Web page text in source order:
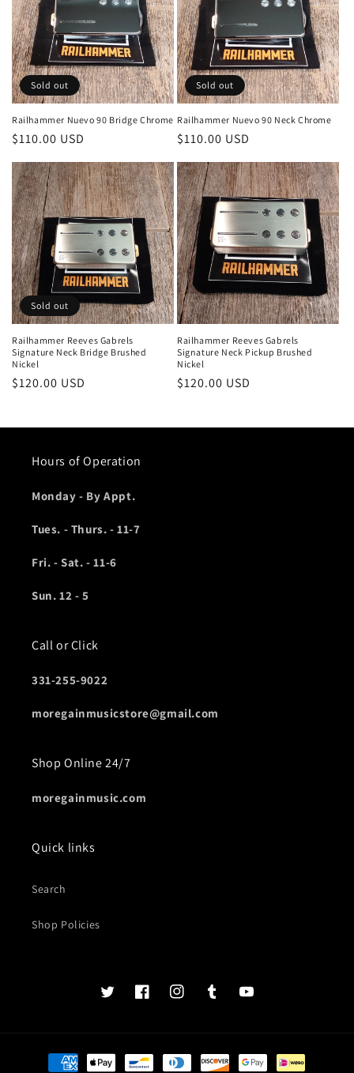
Sold out
Railhammer Nuevo 90 Bridge Chrome
Regular
$110.00 USD
Sold out
Railhammer Nuevo 90 Neck Chrome
Regular
$110.00 USD
Sold out
Railhammer Reeves Gabrels
Signature Neck Bridge Brushed
Nickel
Regular
$120.00 USD
Railhammer Reeves Gabrels
Signature Neck Pickup Brushed
Nickel
Regular
$120.00 USD
Hours of Operation
Monday - By Appt.
Tues. - Thurs. - 11-7
Fri. - Sat. - 11-6
Sun. 12 - 5
Call or Click
331-255-9022
moregainmusicstore@gmail.com
Shop Online 24/7
moregainmusic.com
Quick links
Search
Shop Policies
Twits
Book
Insta TumblrYouTube
Payment